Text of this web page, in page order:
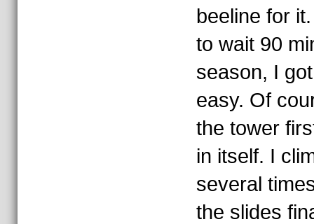
beeline for
to wait 90
season, I
easy. Of
the tower
in itself. I
several
the slides